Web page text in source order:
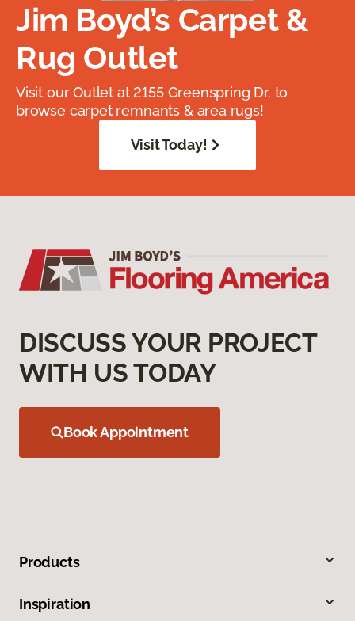
Jim Boyd’s Carpet &
Rug Outlet
Visit our Outlet at 2155 Greenspring Dr. to
browse carpet remnants & area rugs!
Visit Today!
DISCUSS YOUR PROJECT
WITH US TODAY
Book Appointment
Products
Inspiration